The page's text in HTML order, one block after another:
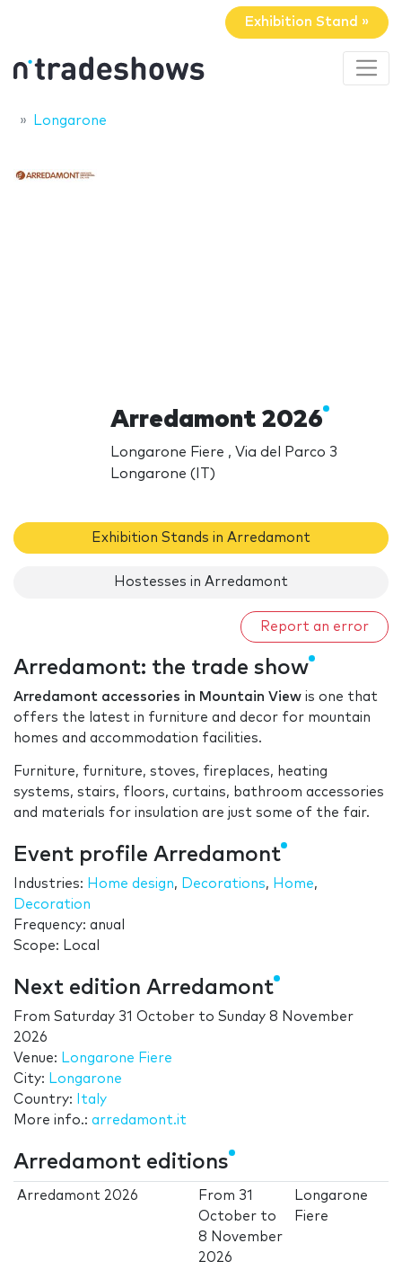
Exhibition Stand »
Longarone
Arredamont 2026
Longarone Fiere , Via del Parco 3
Longarone (IT)
Exhibition Stands in Arredamont
Hostesses in Arredamont
Report an error
Arredamont: the trade show
Arredamont accessories in Mountain View is one that
offers the latest in furniture and decor for mountain
homes and accommodation facilities.
Furniture, furniture, stoves, fireplaces, heating
systems, stairs, floors, curtains, bathroom accessories
and materials for insulation are just some of the fair.
Event profile Arredamont
Industries: Home design, Decorations, Home,
Decoration
Frequency: anual
Scope: Local
Next edition Arredamont
From Saturday 31 October to Sunday 8 November
2026
Venue: Longarone Fiere
City: Longarone
Country:
Italy
More info.: arredamont.it
Arredamont editions
Arredamont 2026 From 31
October to
8 November
2026
Longarone
Fiere